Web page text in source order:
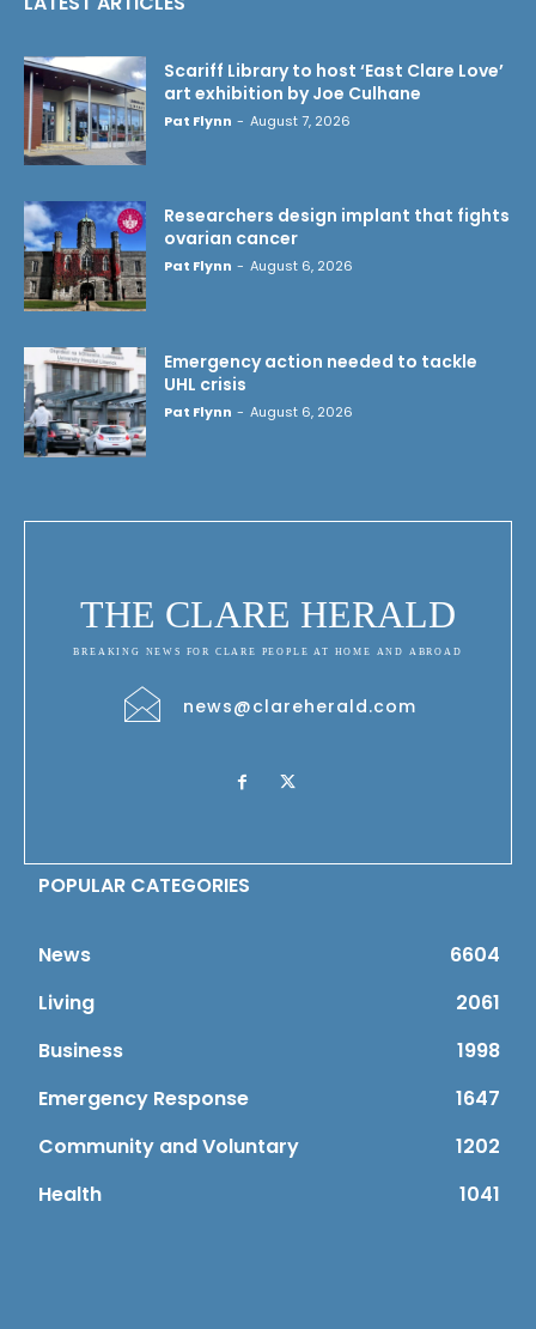
Scariff Library to host ‘East Clare Love’
art exhibition by Joe Culhane
Pat Flynn - August 7, 2026
Researchers design implant that fights
ovarian cancer
Pat Flynn - August 6, 2026
Emergency action needed to tackle
UHL crisis
Pat Flynn - August 6, 2026
THE CLARE HERALD
BREAKING NEWS FOR CLARE PEOPLE AT HOME AND ABROAD
news@clareherald.com
POPULAR CATEGORIES
News
6604
Living
2061
Business
1998
Emergency Response
1647
Community and Voluntary
1202
Health
1041